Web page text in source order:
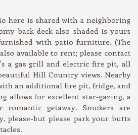
here is shared with a neighboring
back deck-also shaded-is yours
with patio furniture. (The
available to rent; please contact
a gas grill and electric fire pit, all
Hill Country views. Nearby
an additional fire pit, fridge, and
allows for excellent star-gazing, a
getaway. Smokers are
please-but please park your butts